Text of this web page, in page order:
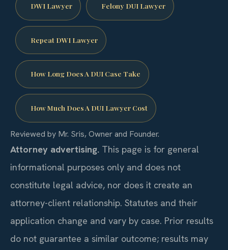
DWI Lawyer Felony DUI Lawyer
Repeat DWI Lawyer
How Long Does A DUI Case Take
How Much Does A DUI Lawyer Cost
Reviewed by Mr. Sris, Owner and Founder.
Attorney advertising. This page is for general
informational purposes only and does not
constitute legal advice, nor does it create an
attorney-client relationship. Statutes and their
application change and vary by case. Prior results
do not guarantee a similar outcome; results may